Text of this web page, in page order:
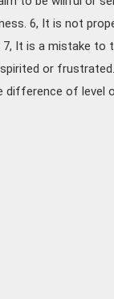
6, It is not
7, It is a mistake to
or
of level